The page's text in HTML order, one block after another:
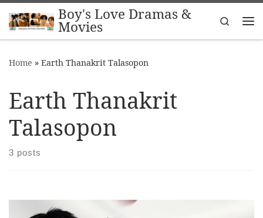
Skip to contentBoy's Love Dramas &
Movies
Search
Home » Earth Thanakrit Talasopon
Earth Thanakrit
Talasopon
3 posts